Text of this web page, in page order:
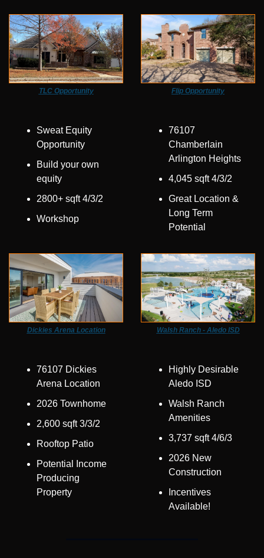
TLC Opportunity
Sweat Equity
Opportunity
Build your own
equity
2800+ sqft 4/3/2
Workshop
Flip Opportunity
76107
Chamberlain
Arlington Heights
4,045 sqft 4/3/2
Great Location &
Long Term
Potential
Dickies Arena Location
76107 Dickies
Arena Location
2026 Townhome
2,600 sqft 3/3/2
Rooftop Patio
Potential Income
Producing
Property
Walsh Ranch - Aledo ISD
Highly Desirable
Aledo ISD
Walsh Ranch
Amenities
3,737 sqft 4/6/3
2026 New
Construction
Incentives
Available!